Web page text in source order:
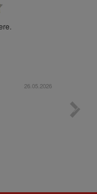
exceptionally well — each
protective packaging to
customer service and